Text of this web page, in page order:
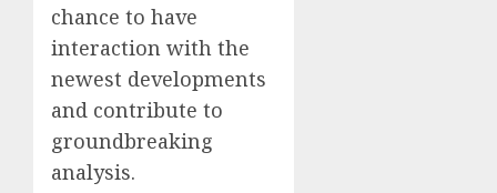
chance to have
interaction with the
newest developments
and contribute to
groundbreaking
analysis.